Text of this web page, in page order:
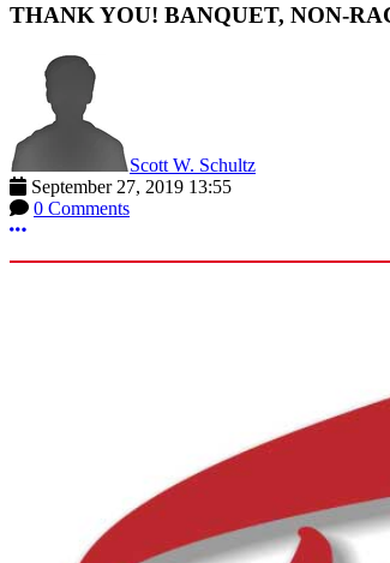
THANK YOU! BANQUET, NON-
Scott W. Schultz
September 27, 2019 13:55
0 Comments
More options